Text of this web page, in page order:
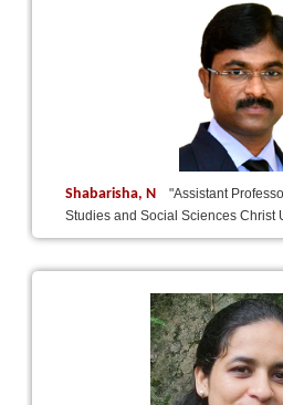
Shabarisha, N
"Assistant
Studies and Social Sciences Christ